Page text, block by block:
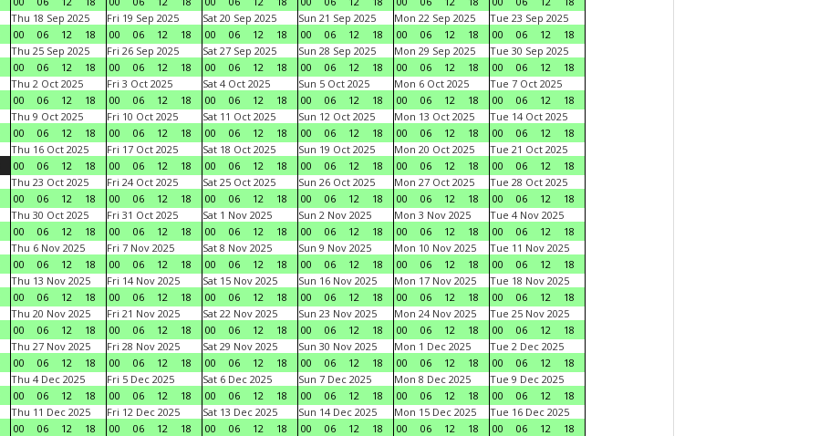
Thu 18 Sep 2025
00
06 12 18
Fri 19 Sep 2025
00
06 12 18
Sat 20 Sep 2025
00
06 12 18
Sun 21 Sep 2025
00
06 12 18
Mon 22 Sep 2025
00
06 12 18
Tue 23 Sep 2025
00
06 12
18
Thu 25 Sep 2025
00
06 12 18
Fri 26 Sep 2025
00
06 12 18
Sat 27 Sep 2025
00
06 12 18
Sun 28 Sep 2025
00
06 12 18
Mon 29 Sep 2025
00
06 12 18
Tue 30 Sep 2025
00
06 12
18
Thu 2 Oct 2025
00
06 12 18
Fri 3 Oct 2025
00
06 12 18
Sat 4 Oct 2025
00
06 12 18
Sun 5 Oct 2025
00
06 12 18
Mon 6 Oct 2025
00
06 12 18
Tue 7 Oct 2025
00
06 12
18
Thu 9 Oct 2025
00
06 12 18
Fri 10 Oct 2025
00
06 12 18
Sat 11 Oct 2025
00
06 12 18
Sun 12 Oct 2025
00
06 12 18
Mon 13 Oct 2025
00
06 12 18
Tue 14 Oct 2025
00
06 12
18
Thu 16 Oct 2025
00
06 12 18
Fri 17 Oct 2025
00
06 12 18
Sat 18 Oct 2025
00
06 12 18
Sun 19 Oct 2025
00
06 12 18
Mon 20 Oct 2025
00
06 12 18
Tue 21 Oct 2025
00
06 12
18
Thu 23 Oct 2025
00
06 12 18
Fri 24 Oct 2025
00
06 12 18
Sat 25 Oct 2025
00
06 12 18
Sun 26 Oct 2025
00
06 12 18
Mon 27 Oct 2025
00
06 12 18
Tue 28 Oct 2025
00
06 12
18
Thu 30 Oct 2025
00
06 12 18
Fri 31 Oct 2025
00
06 12 18
Sat 1 Nov 2025
00
06 12 18
Sun 2 Nov 2025
00
06 12 18
Mon 3 Nov 2025
00
06 12 18
Tue 4 Nov 2025
00
06 12
18
Thu 6 Nov 2025
00
06 12 18
Fri 7 Nov 2025
00
06 12 18
Sat 8 Nov 2025
00
06 12 18
Sun 9 Nov 2025
00
06 12 18
Mon 10 Nov 2025
00
06 12 18
Tue 11 Nov 2025
00
06 12
18
Thu 13 Nov 2025
00
06 12 18
Fri 14 Nov 2025
00
06 12 18
Sat 15 Nov 2025
00
06 12 18
Sun 16 Nov 2025
00
06 12 18
Mon 17 Nov 2025
00
06 12 18
Tue 18 Nov 2025
00
06 12
18
Thu 20 Nov 2025
00
06 12 18
Fri 21 Nov 2025
00
06 12 18
Sat 22 Nov 2025
00
06 12 18
Sun 23 Nov 2025
00
06 12 18
Mon 24 Nov 2025
00
06 12 18
Tue 25 Nov 2025
00
06 12
18
Thu 27 Nov 2025
00
06 12 18
Fri 28 Nov 2025
00
06 12 18
Sat 29 Nov 2025
00
06 12 18
Sun 30 Nov 2025
00
06 12 18
Mon 1 Dec 2025
00
06 12 18
Tue 2 Dec 2025
00
06 12
18
Thu 4 Dec 2025
00
06 12 18
Fri 5 Dec 2025
00
06 12 18
Sat 6 Dec 2025
00
06 12 18
Sun 7 Dec 2025
00
06 12 18
Mon 8 Dec 2025
00
06 12 18
Tue 9 Dec 2025
00
06 12
18
Thu 11 Dec 2025
00
06 12 18
Fri 12 Dec 2025
00
06 12 18
Sat 13 Dec 2025
00
06 12 18
Sun 14 Dec 2025
00
06 12 18
Mon 15 Dec 2025
00
06 12 18
Tue 16 Dec 2025
00
06 12
18